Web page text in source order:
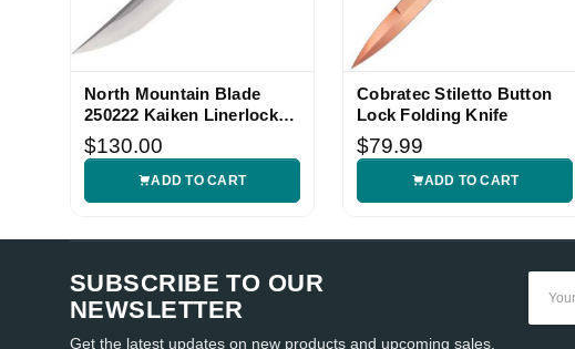
North Mountain Blade
250222 Kaiken Linerlock
Knife
$130.00
ADD TO CART
Cobratec Stiletto Button
Lock Folding Knife
$79.99
ADD TO CART
SUBSCRIBE TO OUR
NEWSLETTER
Get the latest updates on new products and upcoming sales.